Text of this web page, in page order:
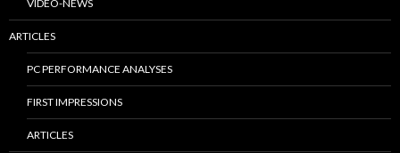
VIDEO-NEWS
ARTICLES
PC PERFORMANCE ANALYSES
FIRST IMPRESSIONS
ARTICLES